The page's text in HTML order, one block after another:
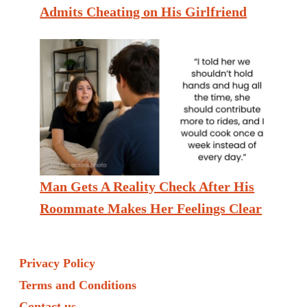
Admits Cheating on His Girlfriend
Man Gets A Reality Check After His
Roommate Makes Her Feelings Clear
Privacy Policy
Terms and Conditions